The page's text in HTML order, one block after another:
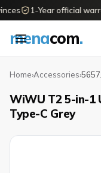
1-Year official
menacom.
Home›Accessories›
WiWU T2 5-in-1
Type-C Grey